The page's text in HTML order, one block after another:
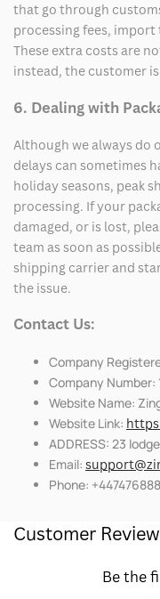
that go through
processing fees,
These extra costs are
instead, the customer
6. Dealing with
Although we always do
delays can sometimes
holiday seasons, peak
processing. If your
damaged, or is lost,
team as soon as
shipping carrier and
the issue.
Contact Us:
Company
Company Number:
Website Name:
Website Link:
ADDRESS: 23
Email:
Phone:
Customer
Be the